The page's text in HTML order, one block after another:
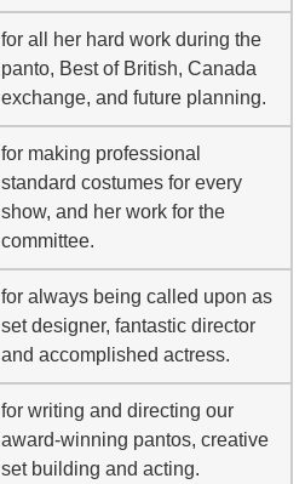
for all her hard work during the
panto, Best of British, Canada
exchange, and future planning.
for making professional
standard costumes for every
show, and her work for the
committee.
for always being called upon as
set designer, fantastic director
and accomplished actress.
for writing and directing our
award-winning pantos, creative
set building and acting.